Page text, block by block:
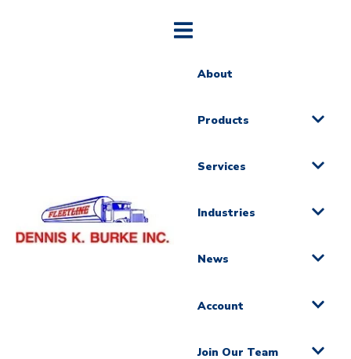
About
Products
Services
Industries
News
Account
Join Our Team